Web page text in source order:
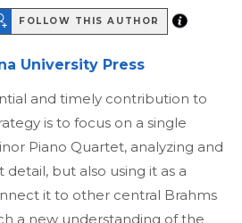
FOLLOW THIS AUTHOR
University Press
and timely contribution to
is to focus on a single
Piano Quartet, analyzing and
but also using it as a
it to other central Brahms
a new understanding of the